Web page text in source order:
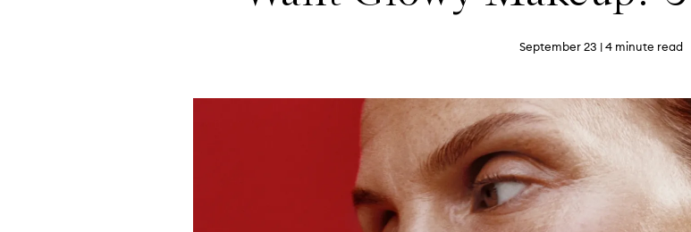
September 23 | 4 minute read